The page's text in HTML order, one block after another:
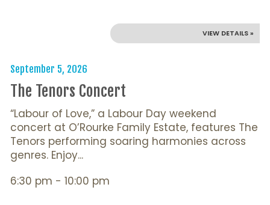
VIEW DETAILS »
September 5, 2026
The Tenors Concert
“Labour of Love,” a Labour Day weekend
concert at O’Rourke Family Estate, features The
Tenors performing soaring harmonies across
genres. Enjoy...
6:30 pm - 10:00 pm